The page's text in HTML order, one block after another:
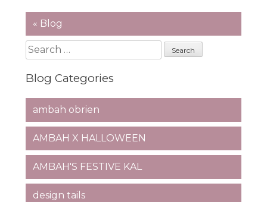
« Blog
Search
for:
Blog Categories
ambah obrien
AMBAH X HALLOWEEN
AMBAH'S FESTIVE KAL
design tails